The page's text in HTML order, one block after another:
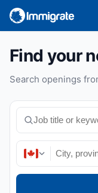
Find your
Search openings